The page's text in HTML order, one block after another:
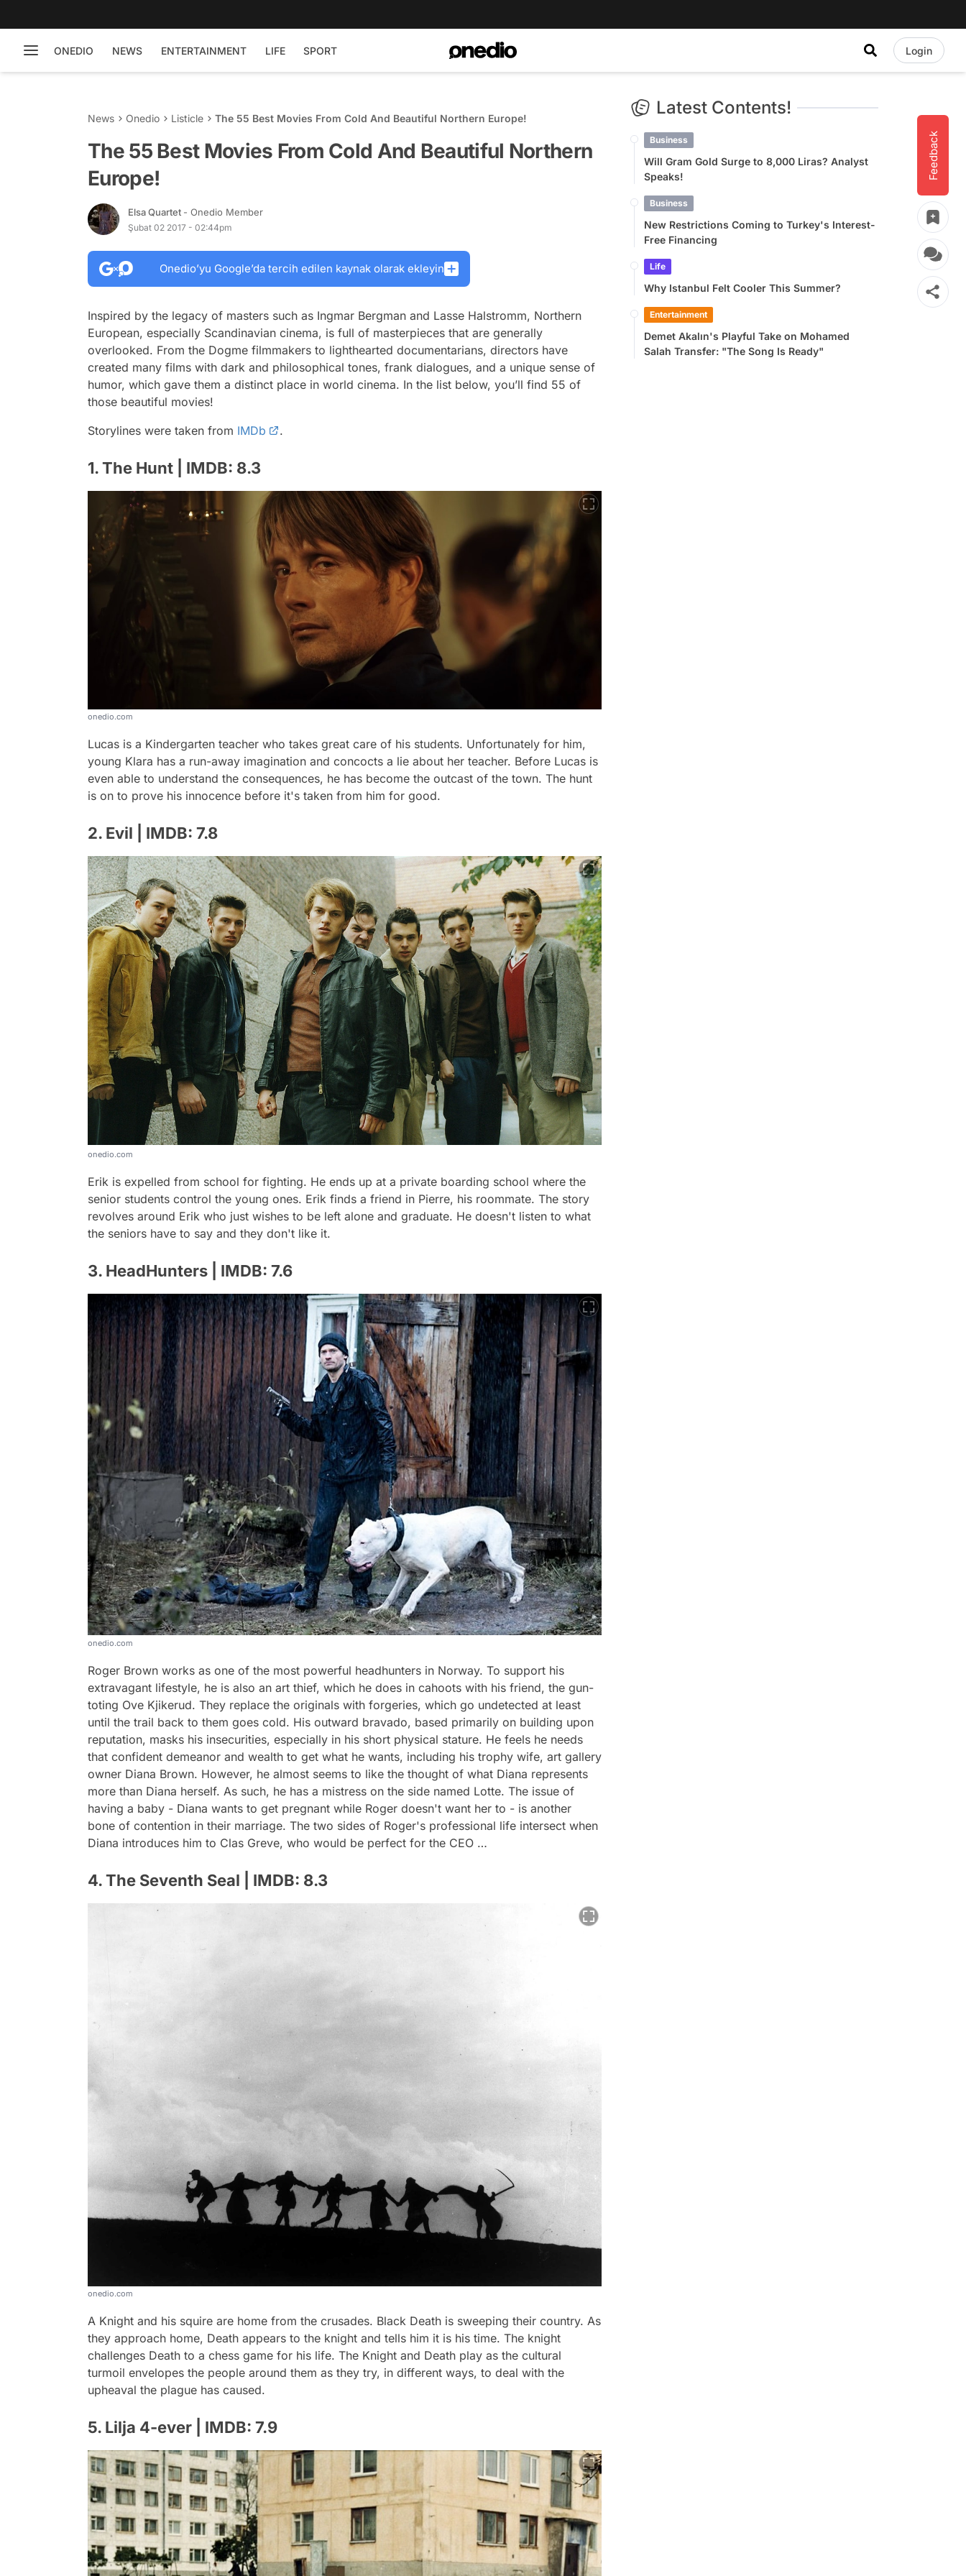
ONEDIO NEWS ENTERTAINMENT LIFE SPORT Login
Feedback
News Onedio Listicle The 55 Best Movies From Cold And Beautiful Northern Europe!
The 55 Best Movies From Cold And Beautiful Northern
Europe!
Elsa Quartet - Onedio Member
Şubat 02 2017 - 02:44pm
Onedio’yu Google’da tercih edilen kaynak olarak ekleyin
Inspired by the legacy of masters such as Ingmar Bergman and Lasse Halstromm, Northern
European, especially Scandinavian cinema, is full of masterpieces that are generally
overlooked. From the Dogme filmmakers to lighthearted documentarians, directors have
created many films with dark and philosophical tones, frank dialogues, and a unique sense of
humor, which gave them a distinct place in world cinema. In the list below, you’ll find 55 of
those beautiful movies!
Storylines were taken from IMDb .
1. The Hunt | IMDB: 8.3
onedio.com
Lucas is a Kindergarten teacher who takes great care of his students. Unfortunately for him,
young Klara has a run-away imagination and concocts a lie about her teacher. Before Lucas is
even able to understand the consequences, he has become the outcast of the town. The hunt
is on to prove his innocence before it's taken from him for good.
2. Evil | IMDB: 7.8
onedio.com
Erik is expelled from school for fighting. He ends up at a private boarding school where the
senior students control the young ones. Erik finds a friend in Pierre, his roommate. The story
revolves around Erik who just wishes to be left alone and graduate. He doesn't listen to what
the seniors have to say and they don't like it.
3. HeadHunters | IMDB: 7.6
onedio.com
Roger Brown works as one of the most powerful headhunters in Norway. To support his
extravagant lifestyle, he is also an art thief, which he does in cahoots with his friend, the gun-
toting Ove Kjikerud. They replace the originals with forgeries, which go undetected at least
until the trail back to them goes cold. His outward bravado, based primarily on building upon
reputation, masks his insecurities, especially in his short physical stature. He feels he needs
that confident demeanor and wealth to get what he wants, including his trophy wife, art gallery
owner Diana Brown. However, he almost seems to like the thought of what Diana represents
more than Diana herself. As such, he has a mistress on the side named Lotte. The issue of
having a baby - Diana wants to get pregnant while Roger doesn't want her to - is another
bone of contention in their marriage. The two sides of Roger's professional life intersect when
Diana introduces him to Clas Greve, who would be perfect for the CEO …
4. The Seventh Seal | IMDB: 8.3
onedio.com
A Knight and his squire are home from the crusades. Black Death is sweeping their country. As
they approach home, Death appears to the knight and tells him it is his time. The knight
challenges Death to a chess game for his life. The Knight and Death play as the cultural
turmoil envelopes the people around them as they try, in different ways, to deal with the
upheaval the plague has caused.
5. Lilja 4-ever | IMDB: 7.9
Latest Contents!
Business
Will Gram Gold Surge to 8,000 Liras? Analyst
Speaks!
Business
New Restrictions Coming to Turkey's Interest-
Free Financing
Life
Why Istanbul Felt Cooler This Summer?
Entertainment
Demet Akalın's Playful Take on Mohamed
Salah Transfer: "The Song Is Ready"